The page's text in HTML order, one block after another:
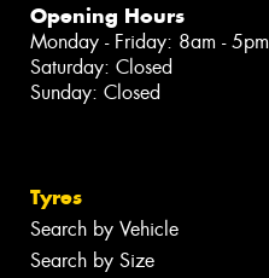
Opening Hours
Monday - Friday: 8am - 5pm
Saturday: Closed
Sunday: Closed
Tyres
Search by Vehicle
Search by Size